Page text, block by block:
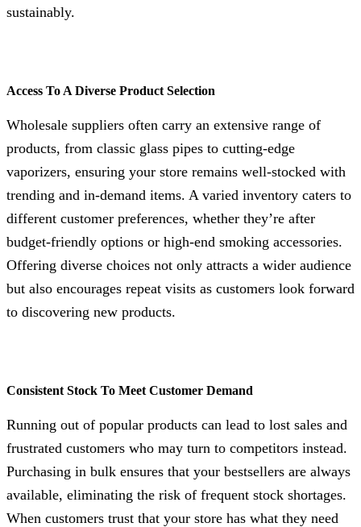
sustainably.
Access To A Diverse Product Selection
Wholesale suppliers often carry an extensive range of
products, from classic glass pipes to cutting-edge
vaporizers, ensuring your store remains well-stocked with
trending and in-demand items. A varied inventory caters to
different customer preferences, whether they’re after
budget-friendly options or high-end smoking accessories.
Offering diverse choices not only attracts a wider audience
but also encourages repeat visits as customers look forward
to discovering new products.
Consistent Stock To Meet Customer Demand
Running out of popular products can lead to lost sales and
frustrated customers who may turn to competitors instead.
Purchasing in bulk ensures that your bestsellers are always
available, eliminating the risk of frequent stock shortages.
When customers trust that your store has what they need